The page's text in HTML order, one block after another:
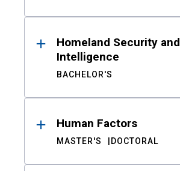
Homeland Security and
Intelligence
BACHELOR'S
Human Factors
MASTER'S DOCTORAL